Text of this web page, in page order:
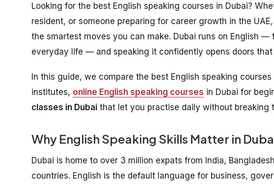
Looking for the best English speaking courses in Dubai?
resident, or someone preparing for career growth in the
the smartest moves you can make. Dubai runs on English
everyday life — and speaking it confidently opens doors
In this guide, we compare the best English speaking
institutes, online English speaking courses in Dubai for
classes in Dubai that let you practise daily without breaking
Why English Speaking Skills Matter in
Dubai is home to over 3 million expats from India,
countries. English is the default language for business,